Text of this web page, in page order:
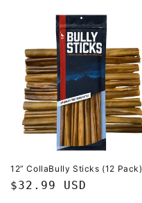
12” CollaBully Sticks (12 Pack)
Regular
$32.99 USD